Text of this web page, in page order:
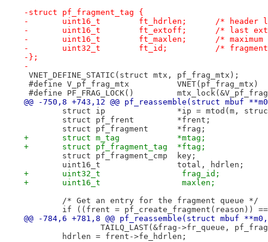
-struct pf_fragment_tag {
-	uint16_t
-	uint16_t
-	uint16_t
-	uint32_t	ft_id;		/*
-};
-
VNET_DEFINE_STATIC(struct mtx, pf_frag_mtx);
#define V_pf_frag_mtx		VNET(pf_frag_mtx)
#define PF_FRAG_LOCK()
@@ -750,8 +743,12 @@ pf_reassemble(struct mbuf
struct ip		*ip = mtod(m,
struct pf_frent		*frent;
struct pf_fragment	*frag;
+	struct m_tag		*mtag;
+	struct pf_fragment_tag	*ftag;
struct pf_fragment_cmp	key;
uint16_t		total, hdrlen;
+	uint32_t		 frag_id;
+	uint16_t		 maxlen;
/* Get an entry for the fragment queue */
if ((frent = pf_create_fragment(reason)) ==
@@ -784,6 +781,8 @@ pf_reassemble(struct mbuf
TAILQ_LAST(&frag->fr_queue,
hdrlen = frent->fe_hdrlen;